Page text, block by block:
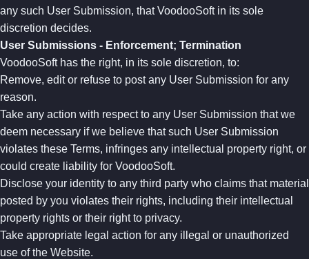
any such User Submission, that VoodooSoft in its sole
discretion decides.
User Submissions - Enforcement; Termination
VoodooSoft has the right, in its sole discretion, to:
Remove, edit or refuse to post any User Submission for any
reason.
Take any action with respect to any User Submission that we
deem necessary if we believe that such User Submission
violates these Terms, infringes any intellectual property right, or
could create liability for VoodooSoft.
Disclose your identity to any third party who claims that material
posted by you violates their rights, including their intellectual
property rights or their right to privacy.
Take appropriate legal action for any illegal or unauthorized
use of the Website.